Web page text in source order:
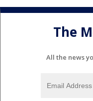
The
All the news